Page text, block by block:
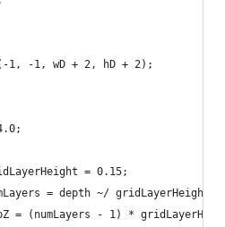
1, -1, wD + 2, hD + 2);
= 0.15;
= depth ~/ gridLayerHeight;
= (numLayers - 1) *